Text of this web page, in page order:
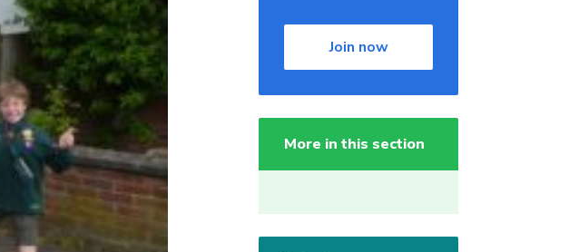
Join now
More in this section